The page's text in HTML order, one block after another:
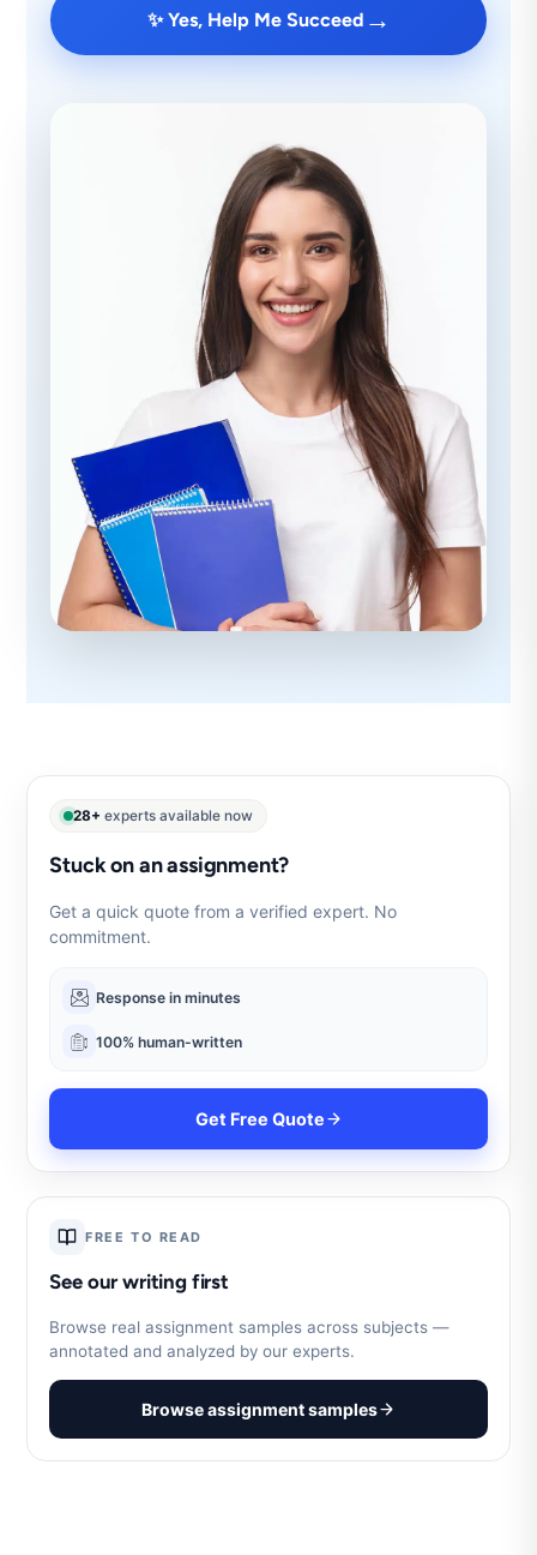
✨ Yes, Help Me Succeed →
28+ experts available now
Stuck on an assignment?
Get a quick quote from a verified expert. No
commitment.
Response in minutes
100% human-written
Get Free Quote
FREE TO READ
See our writing first
Browse real assignment samples across subjects —
annotated and analyzed by our experts.
Browse assignment samples